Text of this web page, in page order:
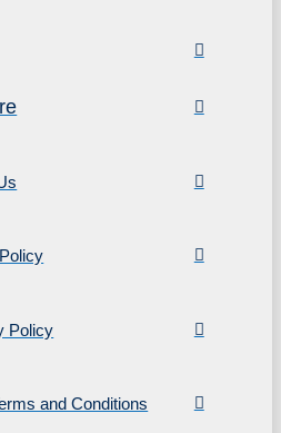
Policy
and Conditions